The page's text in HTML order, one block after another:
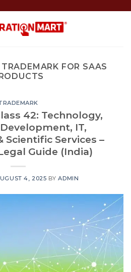
TRADEMARK FOR SAAS
42: Technology,
IT,
Scientific Services –
Guide (India)
4, 2025 BYADMIN